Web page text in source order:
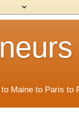
Maine to Paris to